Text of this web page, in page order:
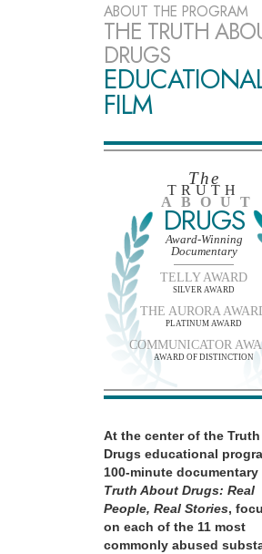
ABOUT THE PROGRAM
THE TRUTH
DRUGS
FILM
The
TRUTH
ABOUT
DRUGS
Award-Winning
Documentary
TELLY AWARD
SILVER AWARD
THE AURORA
PLATINUM AWARD
COMMUNICATOR
AWARD OF DISTINCTION
At the center of the
Drugs educational
100-minute documentary
Truth About Drugs: Real
People, Real Stories,
on each of the 11 most
commonly abused